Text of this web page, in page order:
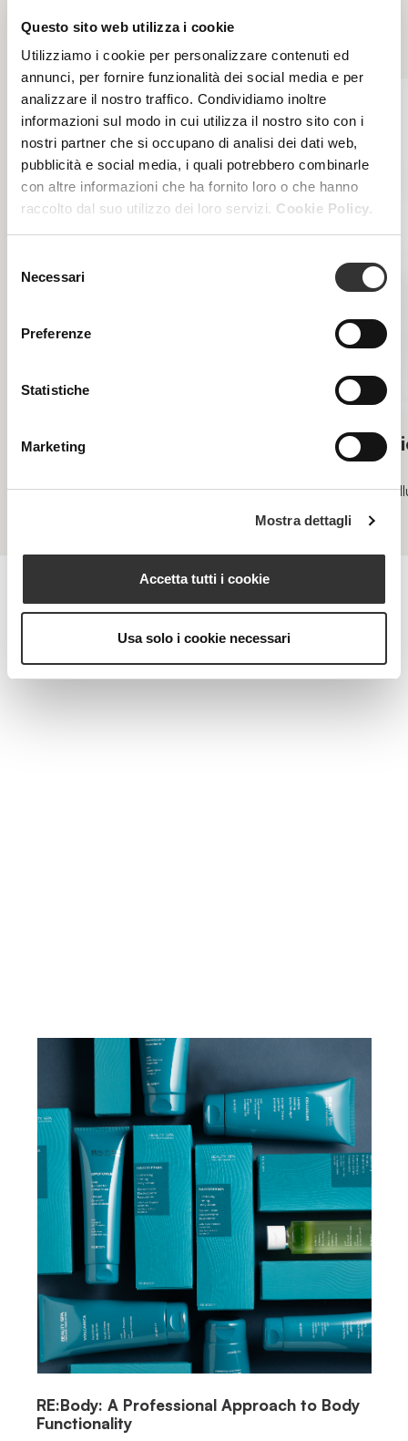
Questo sito web utilizza i cookie
Utilizziamo i cookie per personalizzare contenuti ed
annunci, per fornire funzionalità dei social media e per
analizzare il nostro traffico. Condividiamo inoltre
informazioni sul modo in cui utilizza il nostro sito con i
nostri partner che si occupano di analisi dei dati web,
pubblicità e social media, i quali potrebbero combinarle
con altre informazioni che ha fornito loro o che hanno
raccolto dal suo utilizzo dei loro servizi. Cookie Policy.
delNecessari
Preferenze
Statistiche
Marketing
Mostra dettagli
Accetta tutti i cookie
Usa solo i cookie necessari
Intensive Slim
Over 50, intensive reshaping and slimming
MAGAZINE
RE:Body: A Professional Approach to Body
Functionality